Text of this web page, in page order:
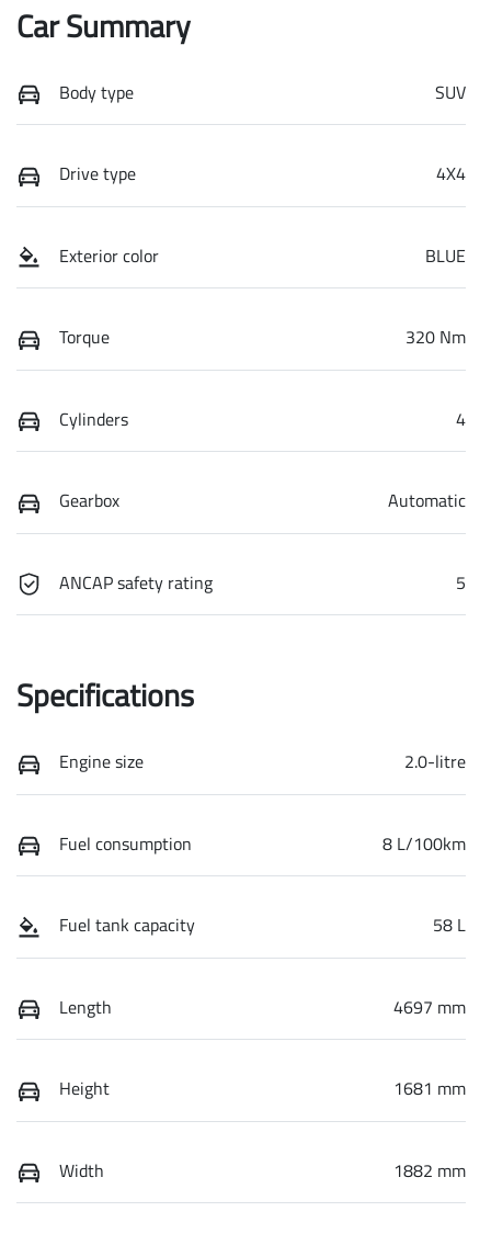
Car Summary
Body type SUV
Drive type 4X4
Exterior color BLUE
Torque 320 Nm
Cylinders 4
Gearbox Automatic
ANCAP safety rating 5
Specifications
Engine size 2.0-litre
Fuel consumption 8 L/100km
Fuel tank capacity 58 L
Length 4697 mm
Height 1681 mm
Width 1882 mm